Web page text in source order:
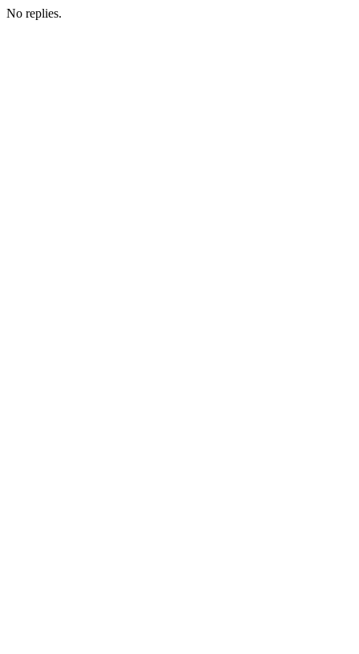
No replies.